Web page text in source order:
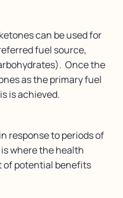
can be used for
fuel source,
Once the
as the primary fuel
is achieved.
response to periods of
where the health
of potential benefits